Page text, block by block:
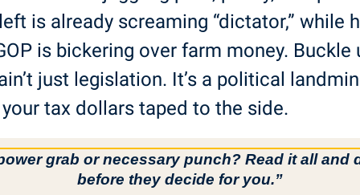
is already screaming “dictator,” while
is bickering over farm money. Buckle
just legislation. It’s a political
tax dollars taped to the side.
grab or necessary punch? Read it all and
before they decide for you.”